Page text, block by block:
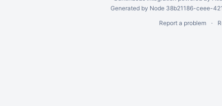
Generated by Node 38b21186-ceee-
Report a problem